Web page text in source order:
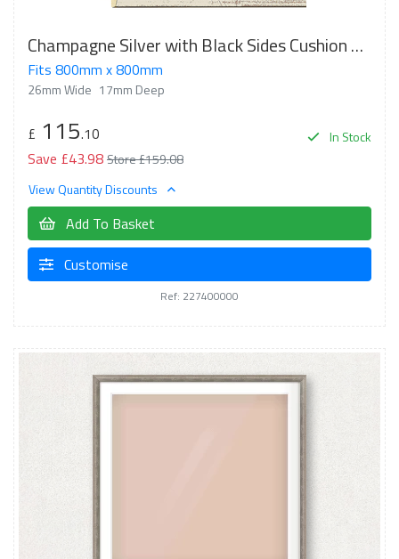
Champagne Silver with Black Sides Cushion Frame
Fits 800mm x 800mm
26mm Wide 17mm Deep
In Stock
£ 115.10
Save £43.98Store £159.08
View Quantity Discounts
Add To Basket
Customise
Ref: 227400000